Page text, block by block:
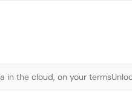
in the cloud, on your terms